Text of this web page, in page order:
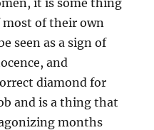
it is some thing
of their own
seen as a sign of
and
diamond for
and is a thing that
months